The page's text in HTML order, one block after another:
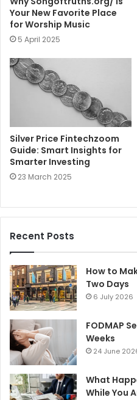
Your New Favorite Place
for Worship Music
5 April 2025
Silver Price Fintechzoom
Guide: Smart Insights for
Smarter Investing
23 March 2025
Recent Posts
How to
Two Days
6 July 2026
FODMAP
Weeks
24 June
What
While You